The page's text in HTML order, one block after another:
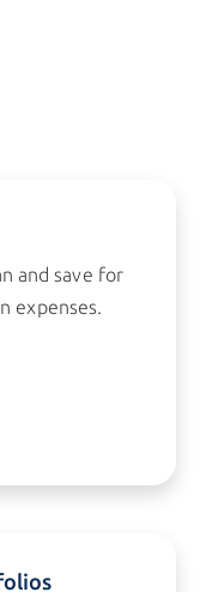
and save for
expenses.